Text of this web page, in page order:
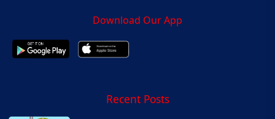
Download Our App
Recent Posts